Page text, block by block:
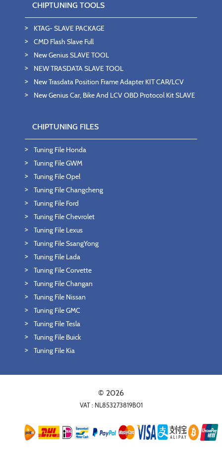
CHIPTUNING TOOLS
KTAG- SLAVE PACKAGE
CMD Flash Slave Full
New Genius SLAVE TOOL
NEW TRASDATA SLAVE TOOL
New Trasdata Position Frame Adapter KIT CAR/LCV
New Genius Car, Bike And LCV OBD Protocol Kit SLAVE
CHIPTUNING FILES
Tuning File Honda
Tuning File GWM
Tuning File Opel
Tuning File Changcheng
Tuning File Ford
Tuning File Chevrolet
Tuning File Lexus
Tuning File SsangYong
Tuning File Lada
Tuning File Corvette
Tuning File Changan
Tuning File Nissan
Tuning File GMC
Tuning File Tesla
Tuning File Buick
Tuning File Kia
© 2026
VAT : NL853273819B01